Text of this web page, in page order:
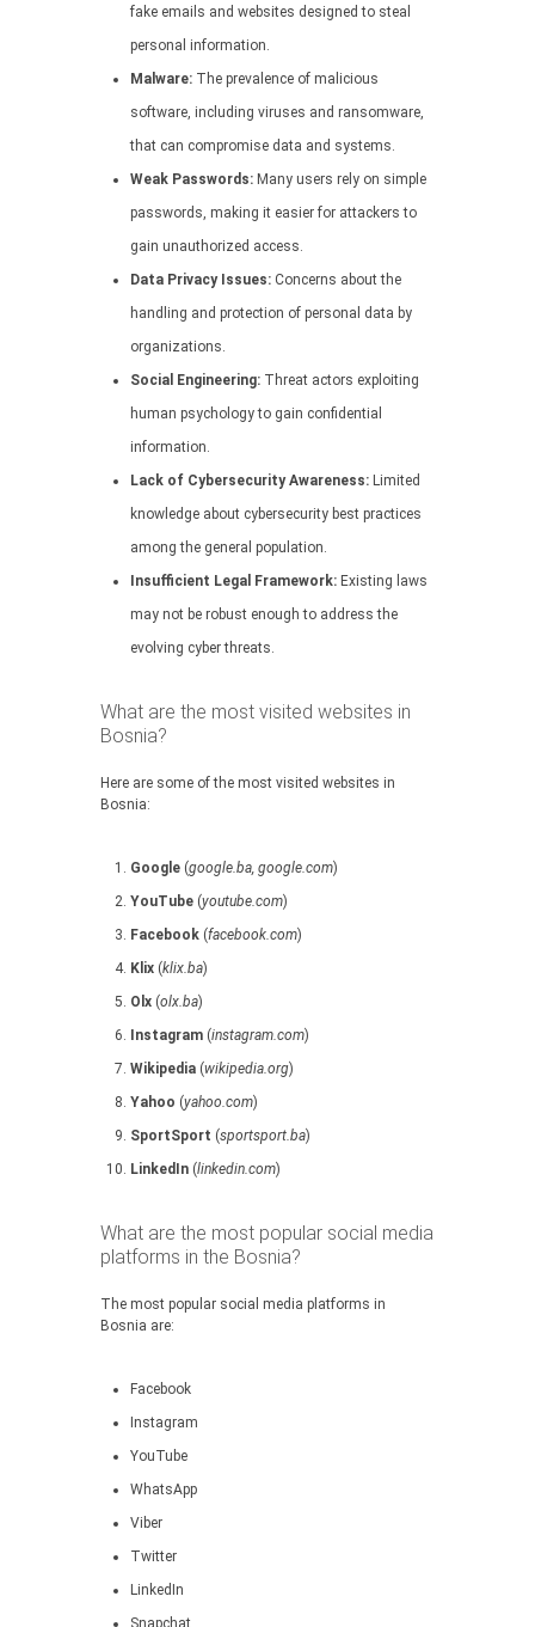
fake emails and websites designed to steal
personal information.
Malware: The prevalence of malicious
software, including viruses and ransomware,
that can compromise data and systems.
Weak Passwords: Many users rely on simple
passwords, making it easier for attackers to
gain unauthorized access.
Data Privacy Issues: Concerns about the
handling and protection of personal data by
organizations.
Social Engineering: Threat actors exploiting
human psychology to gain confidential
information.
Lack of Cybersecurity Awareness: Limited
knowledge about cybersecurity best practices
among the general population.
Insufficient Legal Framework: Existing laws
may not be robust enough to address the
evolving cyber threats.
What are the most visited websites in
Bosnia?
Here are some of the most visited websites in
Bosnia:
Google (google.ba, google.com)
YouTube (youtube.com)
Facebook (facebook.com)
Klix (klix.ba)
Olx (olx.ba)
Instagram (instagram.com)
Wikipedia (wikipedia.org)
Yahoo (yahoo.com)
SportSport (sportsport.ba)
LinkedIn (linkedin.com)
What are the most popular social media
platforms in the Bosnia?
The most popular social media platforms in
Bosnia are:
Facebook
Instagram
YouTube
WhatsApp
Viber
Twitter
LinkedIn
Snapchat